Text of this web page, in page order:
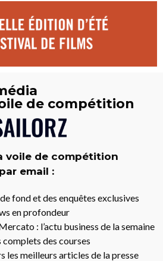
de compétition
voile de compétition
email :
fond et des enquêtes exclusives
en profondeur
: l’actu business de la semaine
complets des courses
les meilleurs articles de la presse